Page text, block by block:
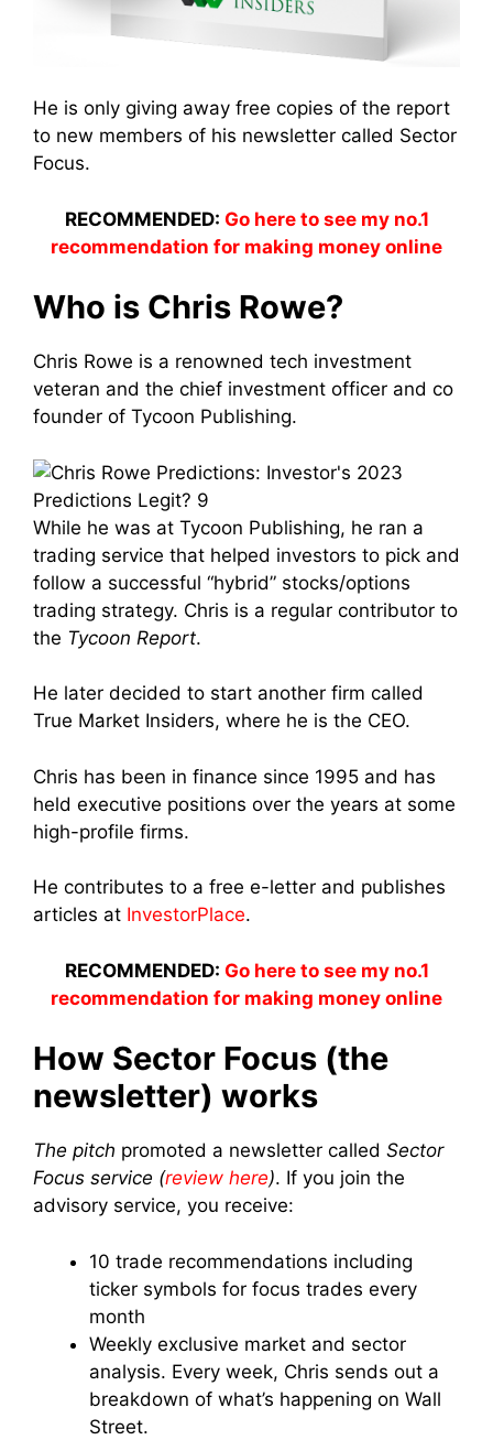
He is only giving away free copies of the report
to new members of his newsletter called Sector
Focus.
RECOMMENDED: Go here to see my no.1
recommendation for making money online
Who is Chris Rowe?
Chris Rowe is a renowned tech investment
veteran and the chief investment officer and co
founder of Tycoon Publishing.
While he was at Tycoon Publishing, he ran a
trading service that helped investors to pick and
follow a successful “hybrid” stocks/options
trading strategy. Chris is a regular contributor to
the Tycoon Report.
He later decided to start another firm called
True Market Insiders, where he is the CEO.
Chris has been in finance since 1995 and has
held executive positions over the years at some
high-profile firms.
He contributes to a free e-letter and publishes
articles at InvestorPlace.
RECOMMENDED: Go here to see my no.1
recommendation for making money online
How Sector Focus (the
newsletter) works
The pitch promoted a newsletter called Sector
Focus service (review here). If you join the
advisory service, you receive:
10 trade recommendations including
ticker symbols for focus trades every
month
Weekly exclusive market and sector
analysis. Every week, Chris sends out a
breakdown of what’s happening on Wall
Street.